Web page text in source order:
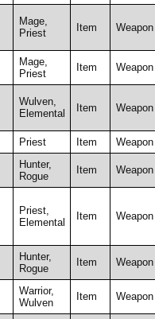
Mage,
Priest
Item Weapon
Mage,
Priest
Item Weapon
Wulven,
Elemental
Item Weapon
Priest Item Weapon
Hunter,
Rogue
Item Weapon
Priest,
Elemental
Item Weapon
Hunter,
Rogue
Item Weapon
Warrior,
Wulven
Item Weapon